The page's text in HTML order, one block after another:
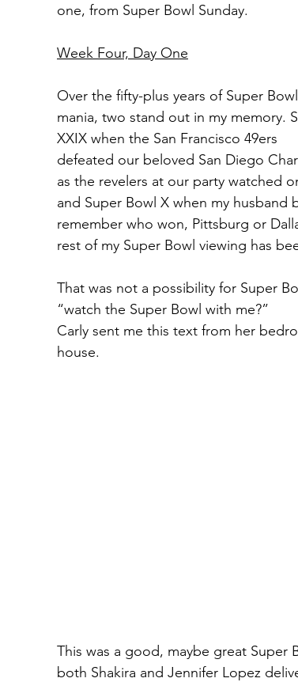
one, from Super Bowl Sunday.
Week Four, Day One
Over the fifty-plus years of Super Bowl
mania, two stand out in my memory.
XXIX when the San Francisco 49ers
defeated our beloved San Diego
as the revelers at our party watched
and Super Bowl X when my husband
remember who won, Pittsburg or
rest of my Super Bowl viewing has
That was not a possibility for Super
“watch the Super Bowl with me?”
Carly sent me this text from her
house.
This was a good, maybe great Super
both Shakira and Jennifer Lopez